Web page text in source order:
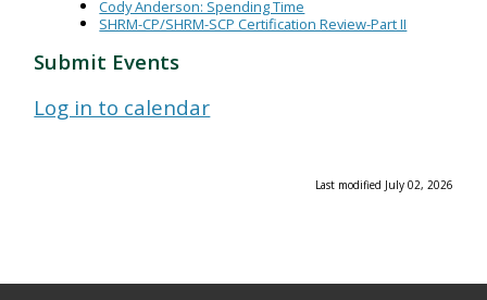
Cody Anderson: Spending Time
SHRM-CP/SHRM-SCP Certification Review-Part II
Submit Events
Log in to calendar
Last modified July 02, 2026